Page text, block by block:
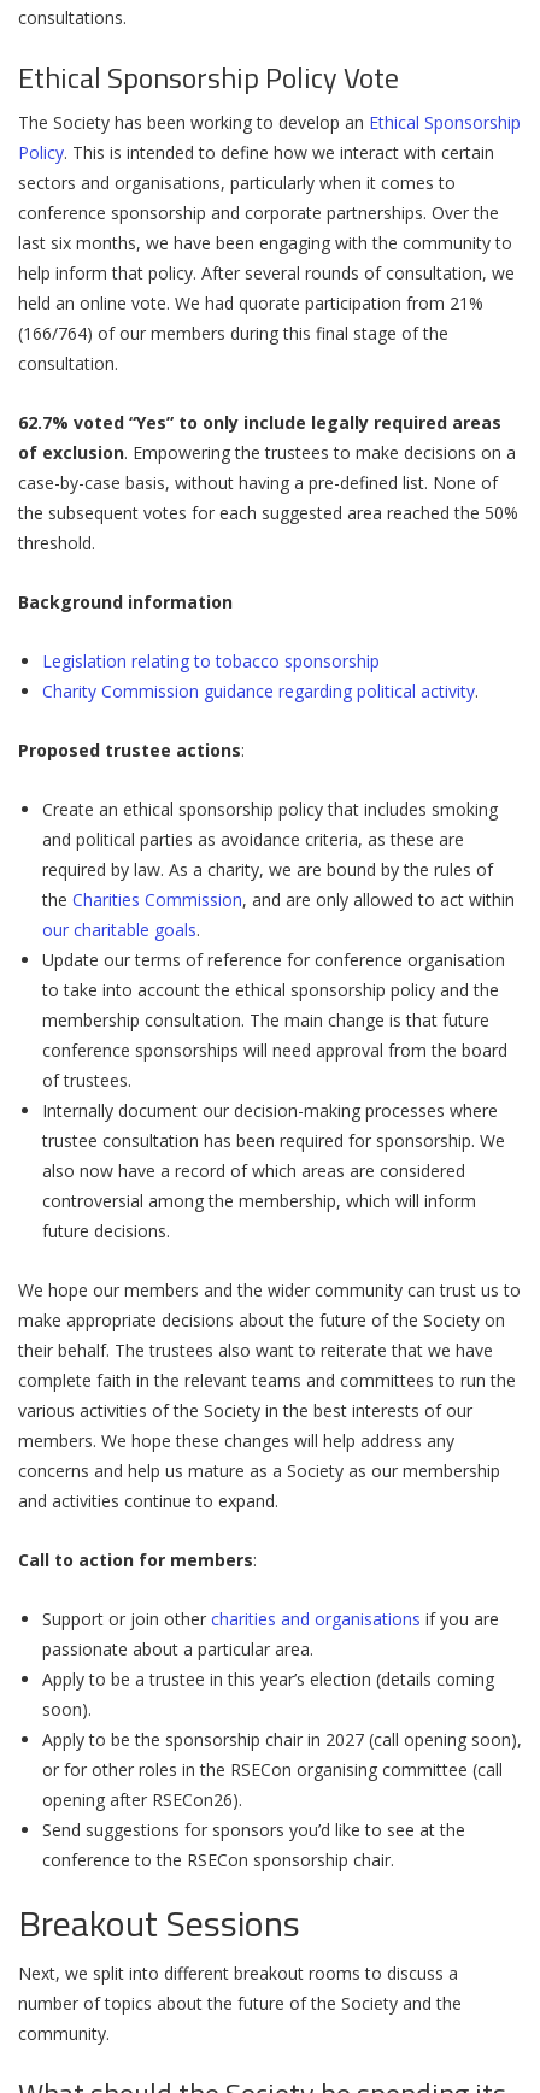
consultations.
Ethical Sponsorship Policy Vote
The Society has been working to develop an Ethical Sponsorship
Policy. This is intended to define how we interact with certain
sectors and organisations, particularly when it comes to
conference sponsorship and corporate partnerships. Over the
last six months, we have been engaging with the community to
help inform that policy. After several rounds of consultation, we
held an online vote. We had quorate participation from 21%
(166/764) of our members during this final stage of the
consultation.
62.7% voted “Yes” to only include legally required areas
of exclusion. Empowering the trustees to make decisions on a
case-by-case basis, without having a pre-defined list. None of
the subsequent votes for each suggested area reached the 50%
threshold.
Background information
Legislation relating to tobacco sponsorship
Charity Commission guidance regarding political activity.
Proposed trustee actions:
Create an ethical sponsorship policy that includes smoking
and political parties as avoidance criteria, as these are
required by law. As a charity, we are bound by the rules of
the Charities Commission, and are only allowed to act within
our charitable goals.
Update our terms of reference for conference organisation
to take into account the ethical sponsorship policy and the
membership consultation. The main change is that future
conference sponsorships will need approval from the board
of trustees.
Internally document our decision-making processes where
trustee consultation has been required for sponsorship. We
also now have a record of which areas are considered
controversial among the membership, which will inform
future decisions.
We hope our members and the wider community can trust us to
make appropriate decisions about the future of the Society on
their behalf. The trustees also want to reiterate that we have
complete faith in the relevant teams and committees to run the
various activities of the Society in the best interests of our
members. We hope these changes will help address any
concerns and help us mature as a Society as our membership
and activities continue to expand.
Call to action for members:
Support or join other charities and organisations if you are
passionate about a particular area.
Apply to be a trustee in this year’s election (details coming
soon).
Apply to be the sponsorship chair in 2027 (call opening soon),
or for other roles in the RSECon organising committee (call
opening after RSECon26).
Send suggestions for sponsors you’d like to see at the
conference to the RSECon sponsorship chair.
Breakout Sessions
Next, we split into different breakout rooms to discuss a
number of topics about the future of the Society and the
community.